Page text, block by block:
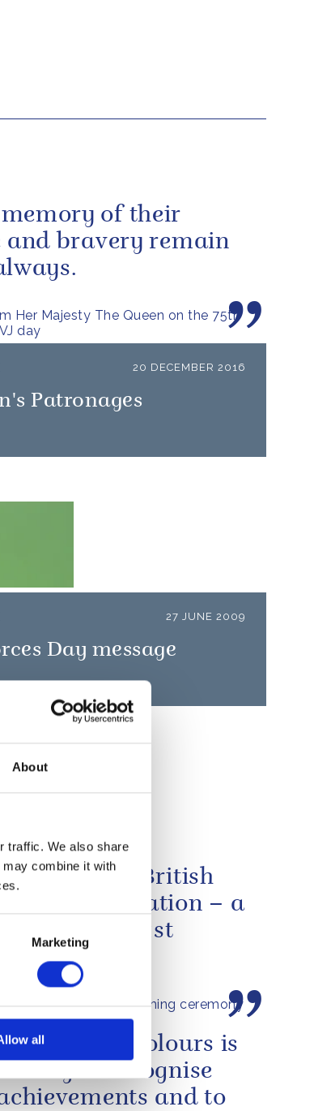
About
traffic. We also share
combine it with
Marketing
all
Her Majesty The Queen on the 75th
day
of their
and bravery remain
at the commissioning ceremony
Elizabeth
Elizabeth
the best of British
and innovation – a
for the 21st
of Colours is
to recognise
and to
20 DECEMBER 2016
Patronages
27 JUNE 2009
Day message